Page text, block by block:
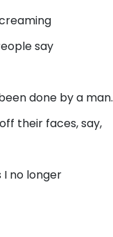
say
done by a man.
their faces, say,
no longer